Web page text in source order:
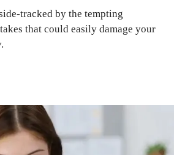
tracked by the tempting
that could easily damage your